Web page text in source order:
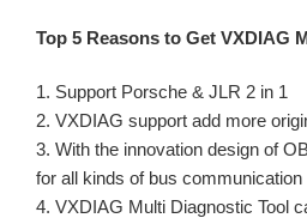
Top 5 Reasons to Get VXDIAG
1. Support Porsche & JLR 2 in 1
2. VXDIAG support add more
3. With the innovation design of
for all kinds of bus communication
4. VXDIAG Multi Diagnostic Tool